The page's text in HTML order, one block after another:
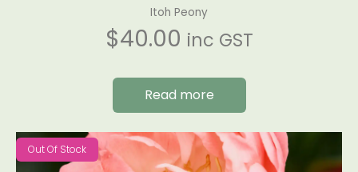
Itoh Peony
$40.00 inc GST
Read more
Out Of Stock